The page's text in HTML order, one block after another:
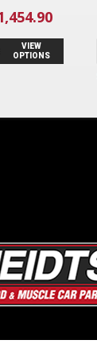
VIEW
OPTIONS